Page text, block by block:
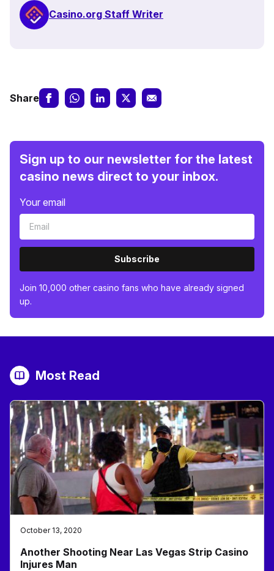
Casino.org Staff Writer
Share
Sign up to our newsletter for the latest
casino news direct to your inbox.
Your email
Subscribe
Join 10,000 other casino fans who have already signed
up.
Most Read
October 13, 2020
Another Shooting Near Las Vegas Strip Casino
Injures Man